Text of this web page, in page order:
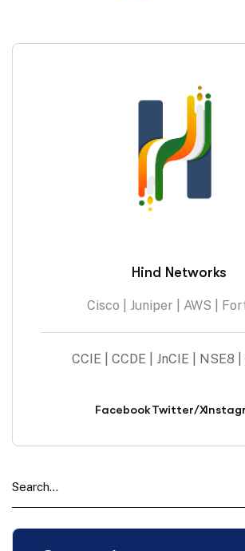
Hind Networks
Cisco | Juniper | AWS |
CCIE | CCDE | JnCIE | NSE8
FacebookTwitter/X